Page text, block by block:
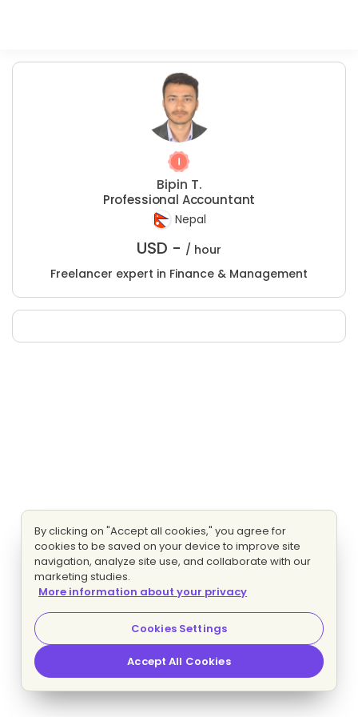
Bipin T.
Professional Accountant
Nepal
USD - / hour
Freelancer expert in Finance & Management
By clicking on "Accept all cookies," you agree for
cookies to be saved on your device to improve site
navigation, analyze site use, and collaborate with our
marketing studies.
More information about your privacy
Cookies Settings
Accept All Cookies